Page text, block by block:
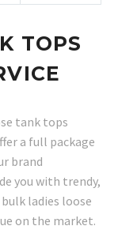
TOPS
tank tops
a full package
brand
you with trendy,
ladies loose
on the market.